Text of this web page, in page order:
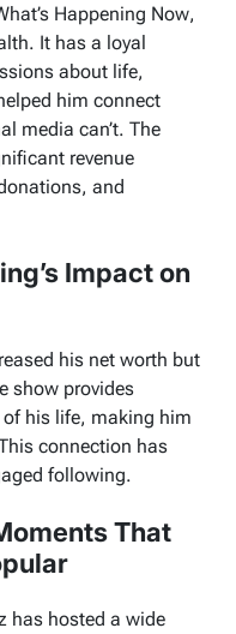
Happening Now,
It has a loyal
about life,
him connect
media can’t. The
revenue
and
Impact on
his net worth but
show provides
his life, making him
connection has
following.
That
has hosted a wide